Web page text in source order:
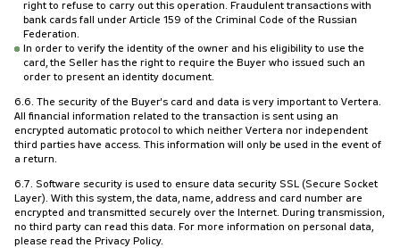
right to refuse to carry out this operation. Fraudulent transactions with
bank cards fall under Article 159 of the Criminal Code of the Russian
Federation.
In order to verify the identity of the owner and his eligibility to use the
card, the Seller has the right to require the Buyer who issued such an
order to present an identity document.
6.6. The security of the Buyer's card and data is very important to Vertera.
All financial information related to the transaction is sent using an
encrypted automatic protocol to which neither Vertera nor independent
third parties have access. This information will only be used in the event of
a return.
6.7. Software security is used to ensure data security SSL (Secure Socket
Layer). With this system, the data, name, address and card number are
encrypted and transmitted securely over the Internet. During transmission,
no third party can read this data. For more information on personal data,
please read the Privacy Policy.